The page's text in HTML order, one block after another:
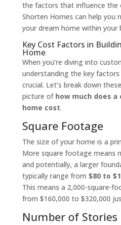
the factors that influence the
Shorten Homes can help you
your dream home within your
Key Cost Factors in
Home
When you’re diving into
understanding the key
crucial. Let’s break down
picture of how much does
home cost.
Square Footage
The size of your home is a
More square footage means
and potentially, a larger
typically range from $80 to
This means a 2,000-square-
from $160,000 to $320,000
Number of Stories